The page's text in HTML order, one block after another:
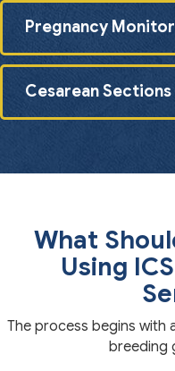
Pregnancy
Cesarean Sections
What
Using
The process begins with
breeding